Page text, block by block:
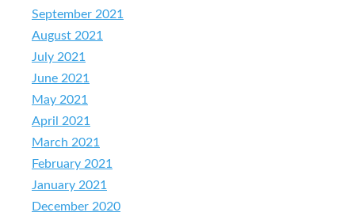
September 2021
August 2021
July 2021
June 2021
May 2021
April 2021
March 2021
February 2021
January 2021
December 2020